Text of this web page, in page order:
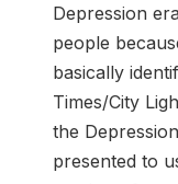
Depression
people
basically
Times/City
the
presented to